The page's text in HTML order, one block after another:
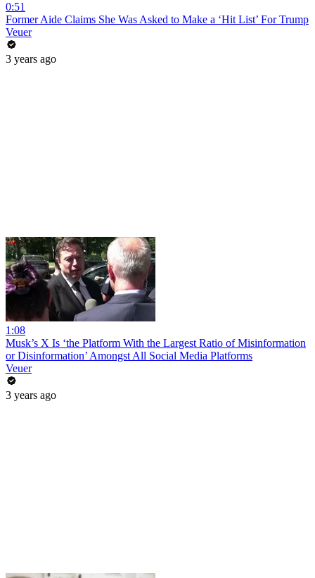
0:51
Former Aide Claims She Was Asked to Make a ‘Hit List’ For Trump
Veuer
3 years ago
1:08
Musk’s X Is ‘the Platform With the Largest Ratio of Misinformation
or Disinformation’ Amongst All Social Media Platforms
Veuer
3 years ago